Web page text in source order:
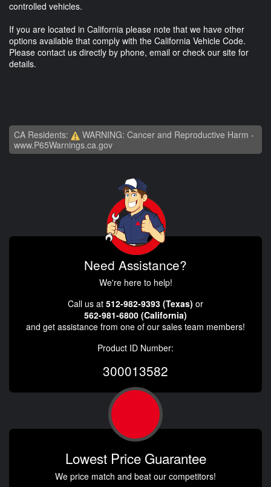
controlled vehicles.
If you are located in California please note that we have other
options available that comply with the California Vehicle Code.
Please contact us directly by phone, email or check our site for
details.
CA Residents:
WARNING: Cancer and Reproductive Harm -
www.P65Warnings.ca.gov
Need Assistance?
We're here to help!
Call us at 512-982-9393 (Texas) or
562-981-6800 (California)
and get assistance from one of our sales team members!
Product ID Number:
300013582
Lowest Price Guarantee
We price match and beat our competitors!